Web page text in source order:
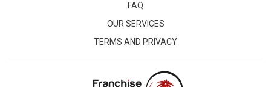
FAQ
OUR SERVICES
TERMS AND PRIVACY